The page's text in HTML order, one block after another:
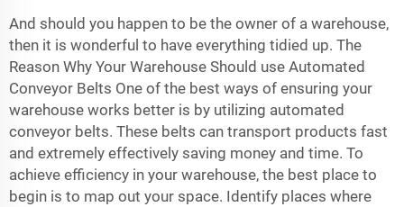
And should you happen to be the owner of a warehouse,
then it is wonderful to have everything tidied up. The
Reason Why Your Warehouse Should use Automated
Conveyor Belts One of the best ways of ensuring your
warehouse works better is by utilizing automated
conveyor belts. These belts can transport products fast
and extremely effectively saving money and time. To
achieve efficiency in your warehouse, the best place to
begin is to map out your space. Identify places where